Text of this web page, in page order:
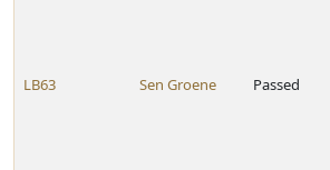
LB63 Sen Groene Passed